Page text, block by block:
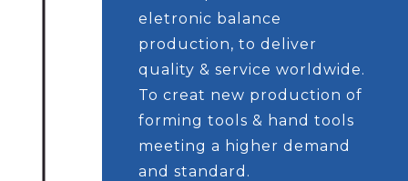
eletronic balance
production, to deliver
quality & service worldwide.
To creat new production of
forming tools & hand tools
meeting a higher demand
and standard.